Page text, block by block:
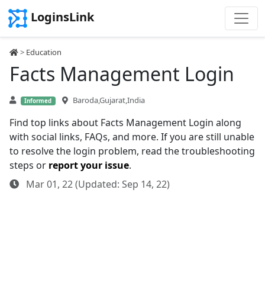
LoginsLink
> Education
Facts Management Login
Informed Baroda,Gujarat,India
Find top links about Facts Management Login along
with social links, FAQs, and more. If you are still unable
to resolve the login problem, read the troubleshooting
steps or report your issue.
Mar 01, 22 (Updated: Sep 14, 22)